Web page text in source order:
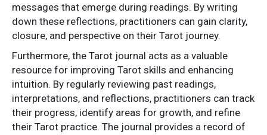
messages that emerge during readings. By writing
down these reflections, practitioners can gain clarity,
closure, and perspective on their Tarot journey.
Furthermore, the Tarot journal acts as a valuable
resource for improving Tarot skills and enhancing
intuition. By regularly reviewing past readings,
interpretations, and reflections, practitioners can track
their progress, identify areas for growth, and refine
their Tarot practice. The journal provides a record of